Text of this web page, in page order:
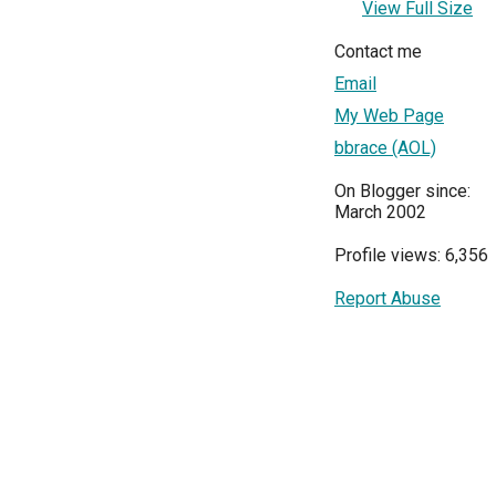
View Full Size
Contact me
Email
My Web Page
bbrace (AOL)
On Blogger since:
March 2002
Profile views: 6,356
Report Abuse